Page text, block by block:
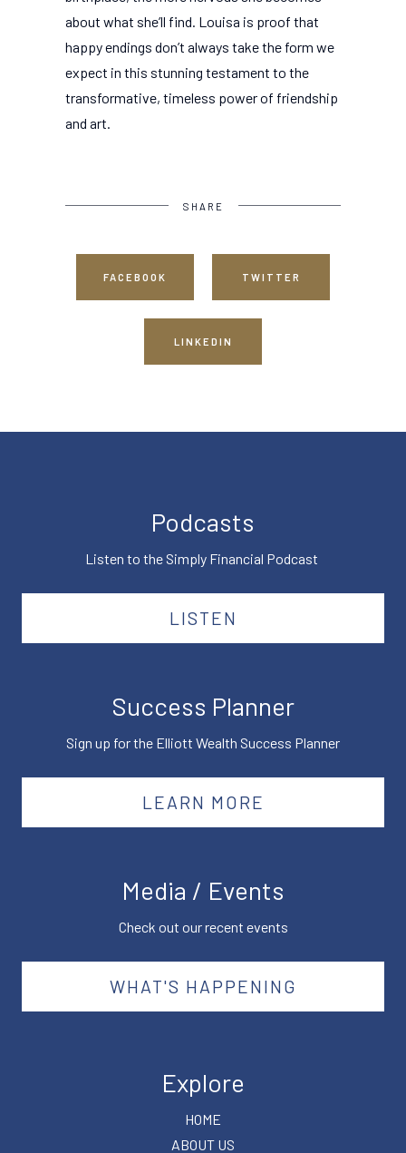
about what she’ll find. Louisa is proof that
happy endings don’t always take the form we
expect in this stunning testament to the
transformative, timeless power of friendship
and art.
SHARE
FACEBOOK TWITTER
LINKEDIN
Podcasts
Listen to the Simply Financial Podcast
LISTEN
Success Planner
Sign up for the Elliott Wealth Success Planner
LEARN MORE
Media / Events
Check out our recent events
WHAT'S HAPPENING
Explore
HOME
ABOUT US